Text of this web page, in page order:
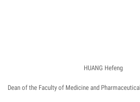
HUANG Hefeng
Dean of the Faculty of Medicine and